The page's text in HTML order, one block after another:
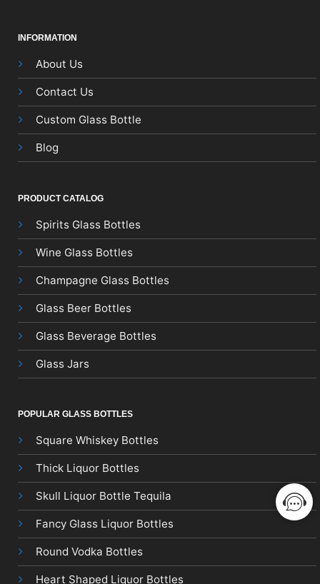
INFORMATION
About Us
Contact Us
Custom Glass Bottle
Blog
PRODUCT CATALOG
Spirits Glass Bottles
Wine Glass Bottles
Champagne Glass Bottles
Glass Beer Bottles
Glass Beverage Bottles
Glass Jars
POPULAR GLASS BOTTLES
Square Whiskey Bottles
Thick Liquor Bottles
Skull Liquor Bottle Tequila
Fancy Glass Liquor Bottles
Round Vodka Bottles
Heart Shaped Liquor Bottles